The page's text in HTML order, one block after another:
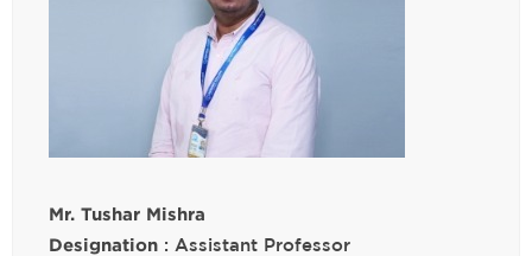
Mr. Tushar Mishra
Designation : Assistant Professor